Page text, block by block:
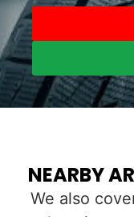
NEARBY
We also